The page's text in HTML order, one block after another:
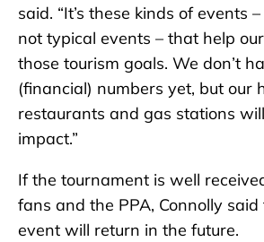
said. “It’s these kinds of events
not typical events – that help
those tourism goals. We don’t
(financial) numbers yet, but our
restaurants and gas stations
impact.”
If the tournament is well
fans and the PPA, Connolly
event will return in the future.